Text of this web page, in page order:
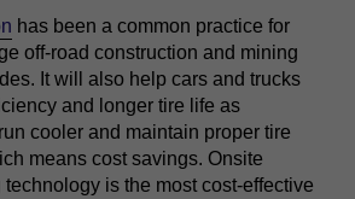
has been a common practice for
off-road construction and mining
It will also help cars and trucks
and longer tire life as
cooler and maintain proper tire
means cost savings. Onsite
is the most cost-effective